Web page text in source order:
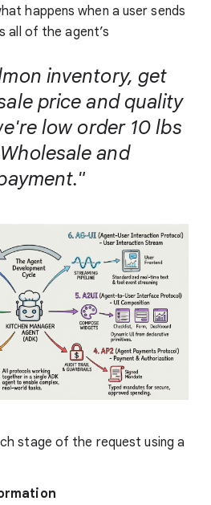
happens when a user sends
all of the agent’s
inventory, get
price and quality
low order 10 lbs
and
stage of the request using a